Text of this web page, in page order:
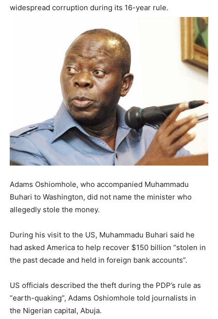
widespread corruption during its 16-year rule.
Adams Oshiomhole, who accompanied Muhammadu
Buhari to Washington, did not name the minister who
allegedly stole the money.
During his visit to the US, Muhammadu Buhari said he
had asked America to help recover $150 billion “stolen in
the past decade and held in foreign bank accounts”.
US officials described the theft during the PDP’s rule as
“earth-quaking”, Adams Oshiomhole told journalists in
the Nigerian capital, Abuja.